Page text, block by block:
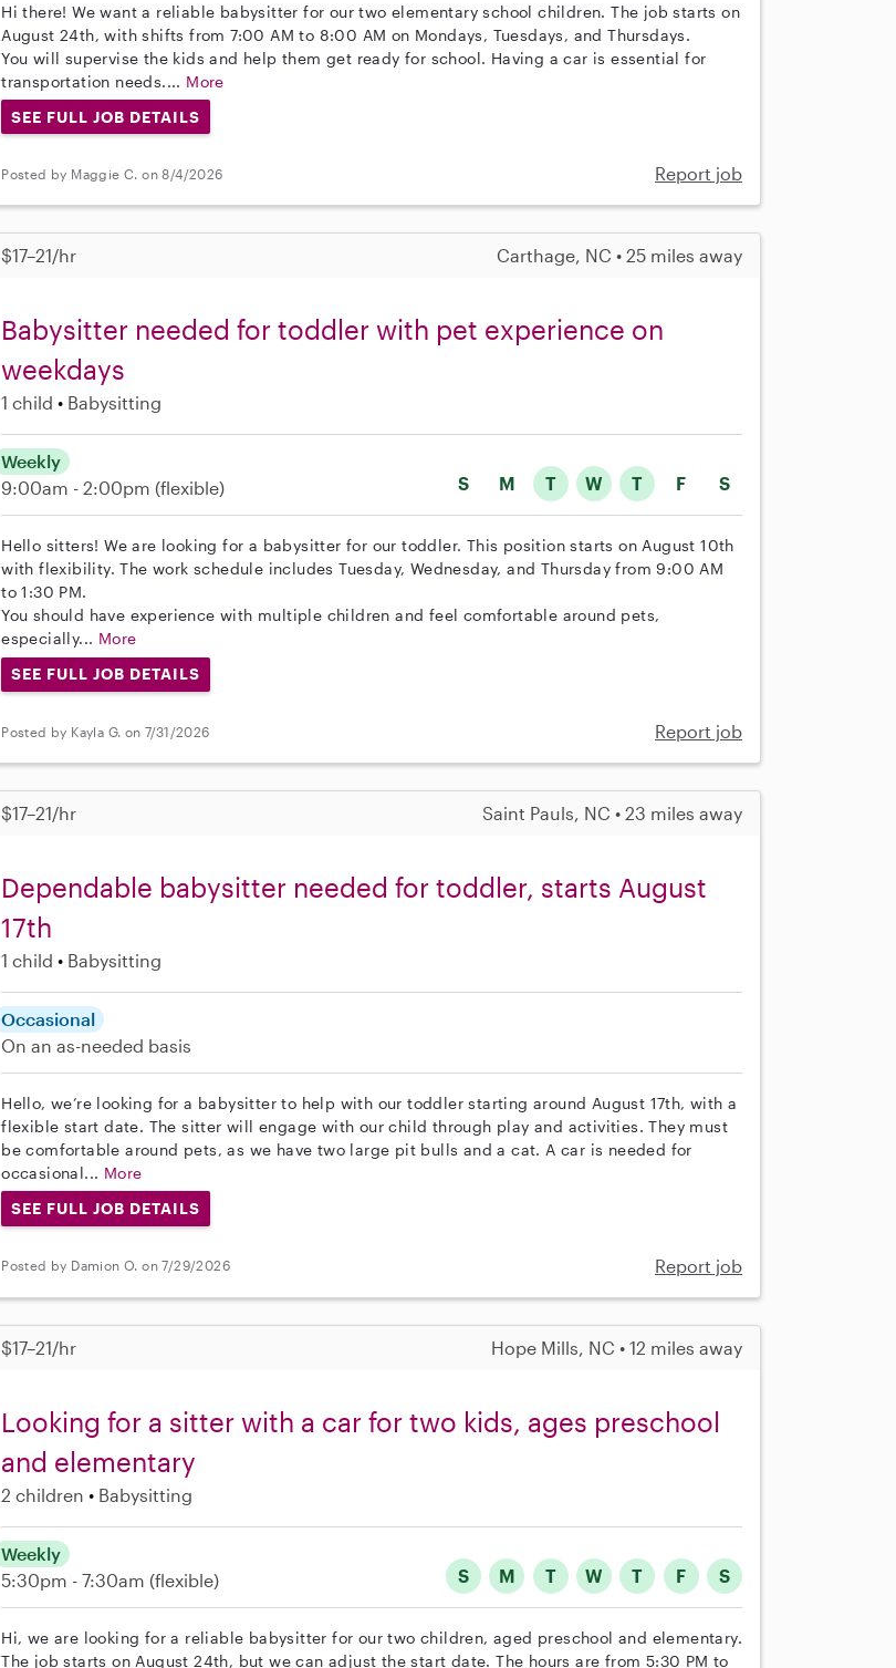
Hi there! We want a reliable babysitter for our two elementary school children. The job starts on
August 24th, with shifts from 7:00 AM to 8:00 AM on Mondays, Tuesdays, and Thursdays.
You will supervise the kids and help them get ready for school. Having a car is essential for
transportation needs.... More
SEE FULL JOB DETAILS
Posted by Maggie C. on 8/4/2026 Report job
$17–21/hr Carthage, NC • 25 miles away
Babysitter needed for toddler with pet experience on
weekdays
1 child Babysitting
S M T W T F S
Weekly
9:00am - 2:00pm (flexible)
Hello sitters! We are looking for a babysitter for our toddler. This position starts on August 10th
with flexibility. The work schedule includes Tuesday, Wednesday, and Thursday from 9:00 AM
to 1:30 PM.
You should have experience with multiple children and feel comfortable around pets,
especially... More
SEE FULL JOB DETAILS
Posted by Kayla G. on 7/31/2026 Report job
$17–21/hr Saint Pauls, NC • 23 miles away
Dependable babysitter needed for toddler, starts August
17th
1 child Babysitting
Occasional
On an as-needed basis
Hello, we’re looking for a babysitter to help with our toddler starting around August 17th, with a
flexible start date. The sitter will engage with our child through play and activities. They must
be comfortable around pets, as we have two large pit bulls and a cat. A car is needed for
occasional... More
SEE FULL JOB DETAILS
Posted by Damion O. on 7/29/2026 Report job
$17–21/hr Hope Mills, NC • 12 miles away
Looking for a sitter with a car for two kids, ages preschool
and elementary
2 children Babysitting
S M T W T F S
Weekly
5:30pm - 7:30am (flexible)
Hi, we are looking for a reliable babysitter for our two children, aged preschool and elementary.
The job starts on August 24th, but we can adjust the start date. The hours are from 5:30 PM to